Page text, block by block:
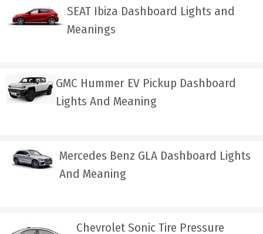
SEAT Ibiza Dashboard Lights and
Meanings
GMC Hummer EV Pickup Dashboard
Lights And Meaning
Mercedes Benz GLA Dashboard Lights
And Meaning
Chevrolet Sonic Tire Pressure